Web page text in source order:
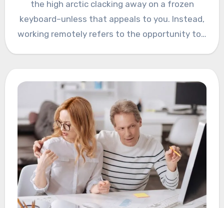
the high arctic clacking away on a frozen
keyboard–unless that appeals to you. Instead,
working remotely refers to the opportunity to…